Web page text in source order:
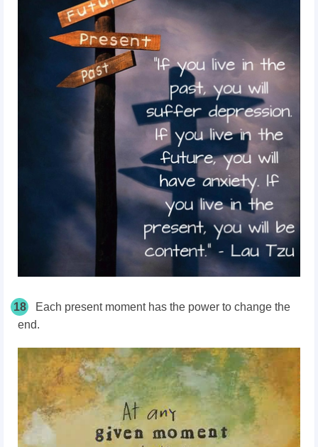
18
Each present moment has the power to change the
end.